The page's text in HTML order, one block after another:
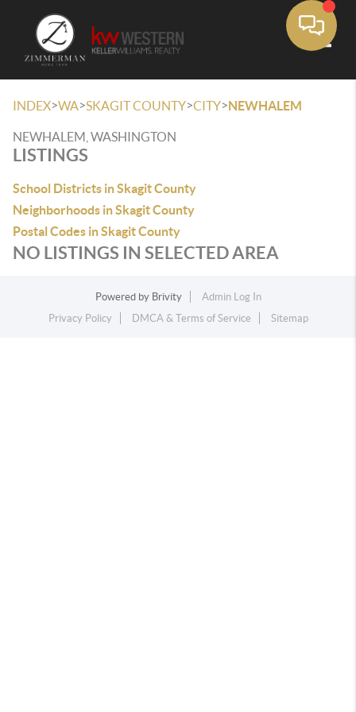
INDEX>WA>SKAGIT COUNTY>CITY>NEWHALEM
NEWHALEM, WASHINGTON
LISTINGS
School Districts in Skagit County
Neighborhoods in Skagit County
Postal Codes in Skagit County
NO LISTINGS IN SELECTED AREA
Powered by Brivity
Admin Log In
Privacy Policy
DMCA & Terms of Service Sitemap